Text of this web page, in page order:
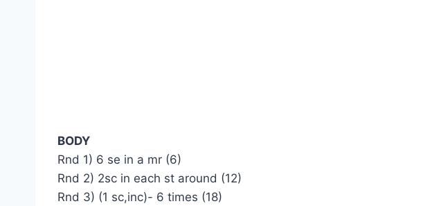
BODY
Rnd 1) 6 se in a mr (6)
Rnd 2) 2sc in each st around (12)
Rnd 3) (1 sc,inc)- 6 times (18)